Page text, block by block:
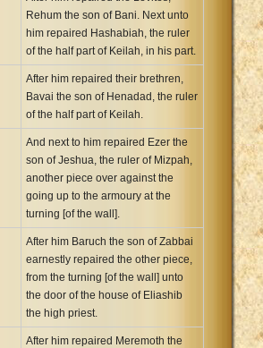
Rehum the son of Bani. Next unto
him repaired Hashabiah, the ruler
of the half part of Keilah, in his part.
After him repaired their brethren,
Bavai the son of Henadad, the ruler
of the half part of Keilah.
And next to him repaired Ezer the
son of Jeshua, the ruler of Mizpah,
another piece over against the
going up to the armoury at the
turning [of the wall].
After him Baruch the son of Zabbai
earnestly repaired the other piece,
from the turning [of the wall] unto
the door of the house of Eliashib
the high priest.
After him repaired Meremoth the